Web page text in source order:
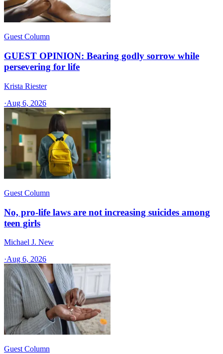
Guest Column
GUEST OPINION: Bearing godly sorrow while
persevering for life
Krista Riester
·Aug 6, 2026
Guest Column
No, pro-life laws are not increasing suicides among
teen girls
Michael J. New
·Aug 6, 2026
Guest Column